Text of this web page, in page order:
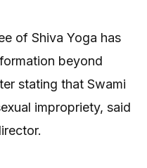
of Shiva Yoga has
beyond
stating that Swami
impropriety, said